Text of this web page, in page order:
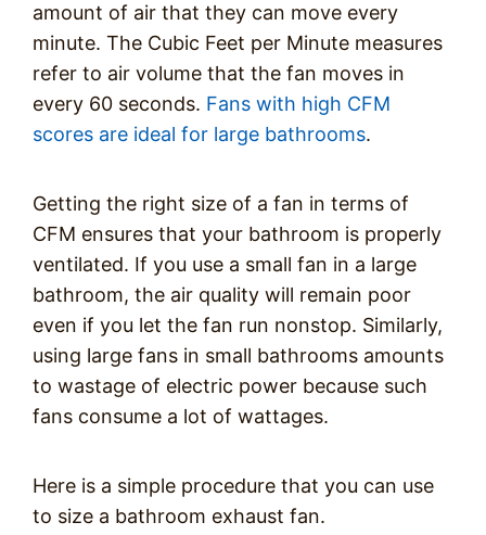
amount of air that they can move every
minute. The Cubic Feet per Minute measures
refer to air volume that the fan moves in
every 60 seconds. Fans with high CFM
scores are ideal for large bathrooms.
Getting the right size of a fan in terms of
CFM ensures that your bathroom is properly
ventilated. If you use a small fan in a large
bathroom, the air quality will remain poor
even if you let the fan run nonstop. Similarly,
using large fans in small bathrooms amounts
to wastage of electric power because such
fans consume a lot of wattages.
Here is a simple procedure that you can use
to size a bathroom exhaust fan.